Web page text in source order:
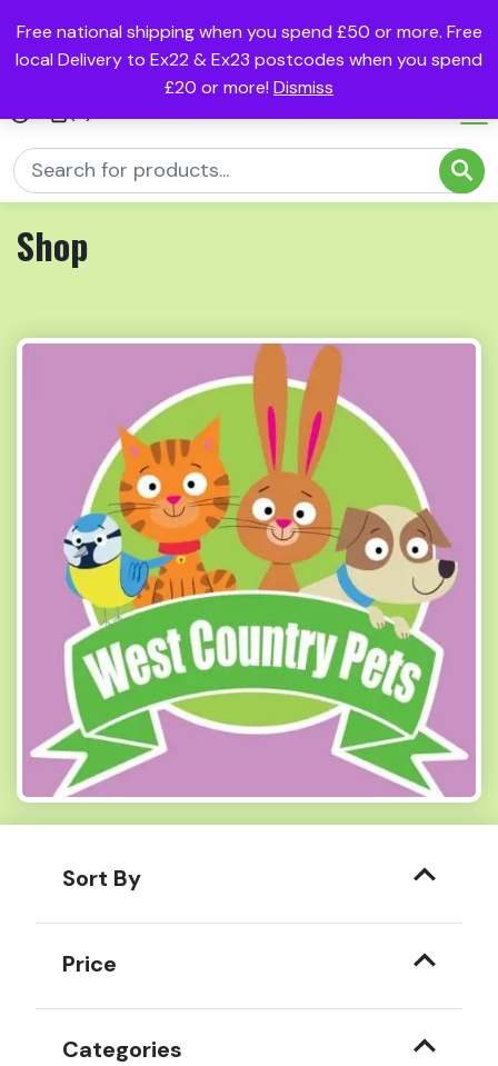
Free national shipping when you spend £50 or more. Free
local Delivery to Ex22 & Ex23 postcodes when you spend
£20 or more! Dismiss
Shop
Sort By
Price
Categories